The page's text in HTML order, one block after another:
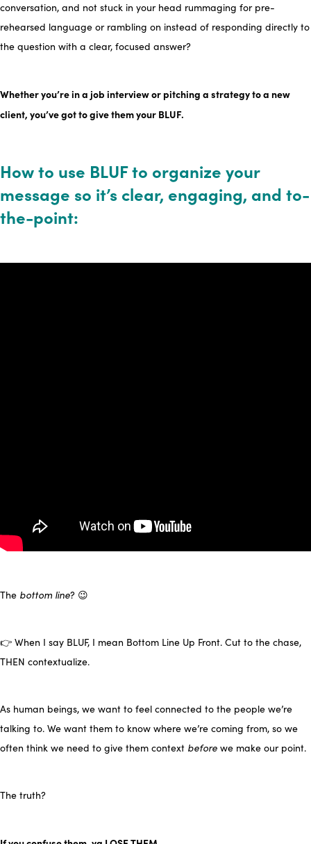
conversation, and not stuck in your head rummaging for pre-
rehearsed language or rambling on instead of responding directly to
the question with a clear, focused answer?
Whether you’re in a job interview or pitching a strategy to a new
client, you’ve got to give them your BLUF.
How to use BLUF to organize your
message so it’s clear, engaging, and to-
the-point:
The bottom line? 😉
👉 When I say BLUF, I mean Bottom Line Up Front. Cut to the chase,
THEN contextualize.
As human beings, we want to feel connected to the people we’re
talking to. We want them to know where we’re coming from, so we
often think we need to give them context before we make our point.
The truth?